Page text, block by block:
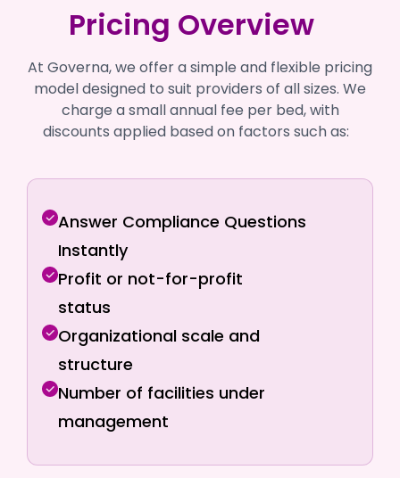
Pricing Overview
At Governa, we offer a simple and flexible pricing
model designed to suit providers of all sizes. We
charge a small annual fee per bed, with
discounts applied based on factors such as:
Answer Compliance Questions
Instantly
Profit or not-for-profit
status
Organizational scale and
structure
Number of facilities under
management